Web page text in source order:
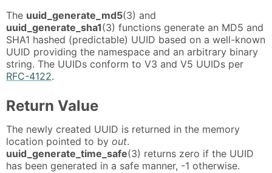
The uuid_generate_md5(3) and
uuid_generate_sha1(3) functions generate an MD5 and
SHA1 hashed (predictable) UUID based on a well-known
UUID providing the namespace and an arbitrary binary
string. The UUIDs conform to V3 and V5 UUIDs per
RFC-4122.
Return Value
The newly created UUID is returned in the memory
location pointed to by out.
uuid_generate_time_safe(3) returns zero if the UUID
has been generated in a safe manner, -1 otherwise.